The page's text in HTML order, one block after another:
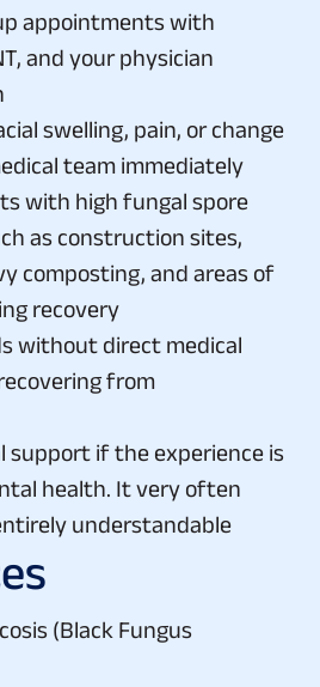
appointments with
and your physician
swelling, pain, or change
team immediately
with high fungal spore
as construction sites,
composting, and areas of
recovery
without direct medical
from
support if the experience is
health. It very often
understandable
(Black Fungus